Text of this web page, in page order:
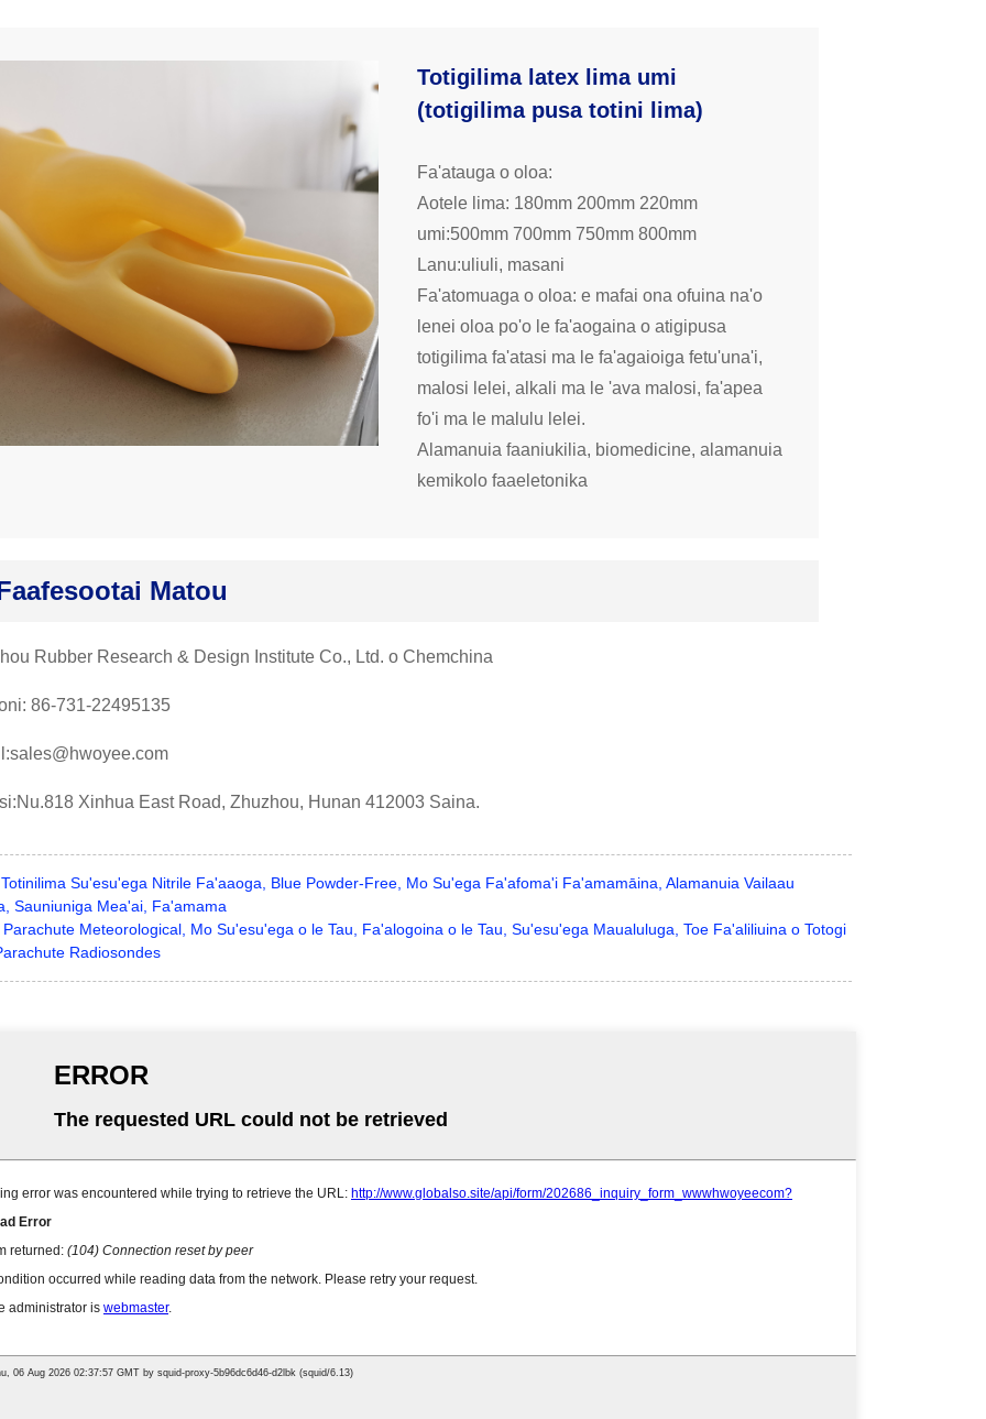
Totigilima latex lima umi
(totigilima pusa totini lima)
Fa'atauga o oloa:
Aotele lima: 180mm 200mm 220mm
umi:500mm 700mm 750mm 800mm
Lanu:uliuli, masani
Fa'atomuaga o oloa: e mafai ona ofuina na'o
lenei oloa po'o le fa'aogaina o atigipusa
totigilima fa'atasi ma le fa'agaioiga fetu'una'i,
malosi lelei, alkali ma le 'ava malosi, fa'apea
fo'i ma le malulu lelei.
Alamanuia faaniukilia, biomedicine, alamanuia
kemikolo faaeletonika
Matou
Rubber Research & Design Institute Co., Ltd. o Chemchina
86-731-22495135
Xinhua East Road, Zhuzhou, Hunan 412003 Saina.
Totinilima Su'esu'ega Nitrile Fa'aaoga, Blue Powder-Free, Mo Su'ega Fa'afoma'i Fa'amamāina, Alamanuia Vailaau
Sauniuniga Mea'ai, Fa'amama
Parachute Meteorological, Mo Su'esu'ega o le Tau, Fa'alogoina o le Tau, Su'esu'ega Maualuluga, Toe Fa'aliliuina o Totogi
Radiosondes